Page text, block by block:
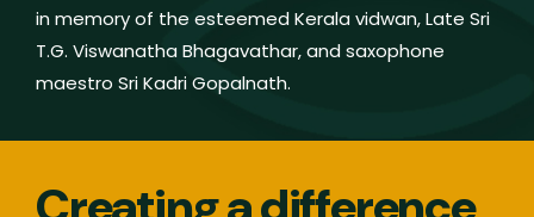
in memory of the esteemed Kerala vidwan, Late Sri
T.G. Viswanatha Bhagavathar, and saxophone
maestro Sri Kadri Gopalnath.